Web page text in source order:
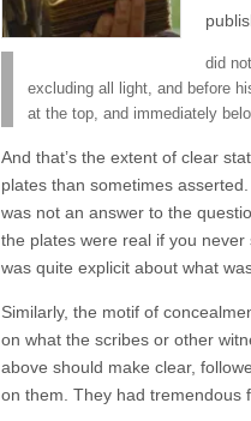
did
excluding all light, and before
at the top, and immediately
And that’s the extent of clear
plates than sometimes
was not an answer to the
the plates were real if you never
was quite explicit about what
Similarly, the motif of
on what the scribes or other
above should make clear,
on them. They had tremendous